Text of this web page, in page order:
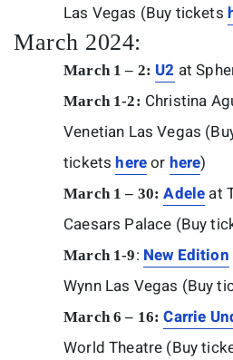
Las Vegas (Buy tickets
March 2024:
March 1 – 2: U2 at
March 1-2: Christina
Venetian Las Vegas
ticketshereor here)
March 1 – 30:Adele at
Caesars Palace (Buy
March 1-9: New Edition
Wynn Las Vegas (Buy
March 6 – 16:Carrie
World Theatre (Buy